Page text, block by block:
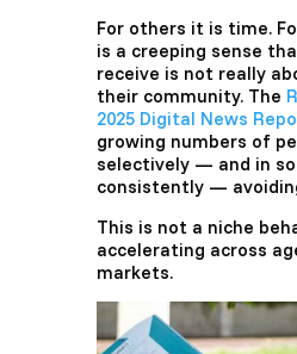
For others it is time.
is a creeping sense
receive is not really
their community. The
2025 Digital News
growing numbers of
selectively — and in
consistently —
This is not a niche
accelerating across
markets.